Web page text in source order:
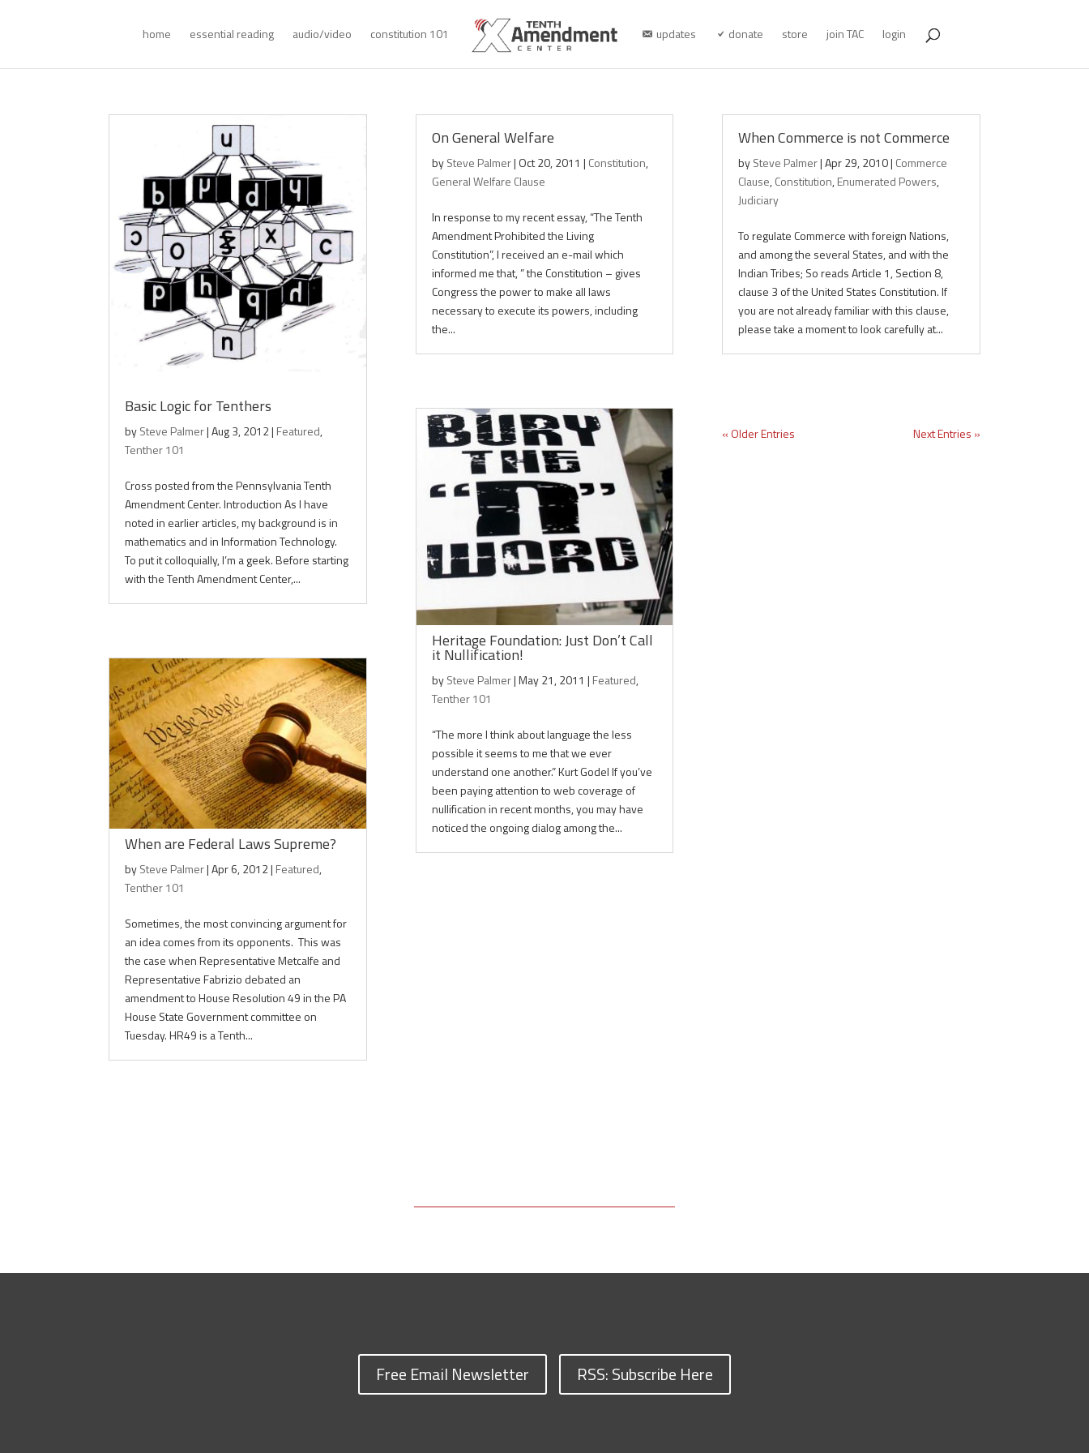
home essential reading audio/video constitution 101 updates donate store join TAC login
Basic Logic for Tenthers
bySteve Palmer|Aug 3, 2012| Featured,
Tenther 101
Cross posted from the Pennsylvania Tenth
Amendment Center. Introduction As I have
noted in earlier articles, my background is in
mathematics and in Information Technology.
To put it colloquially, I’m a geek. Before starting
with the Tenth Amendment Center,...
When are Federal Laws Supreme?
bySteve Palmer|Apr 6, 2012| Featured,
Tenther 101
Sometimes, the most convincing argument for
an idea comes from its opponents. This was
the case when Representative Metcalfe and
Representative Fabrizio debated an
amendment to House Resolution 49 in the PA
House State Government committee on
Tuesday. HR49 is a Tenth...
On General Welfare
bySteve Palmer| Oct 20, 2011 | Constitution,
General Welfare Clause
In response to my recent essay, “The Tenth
Amendment Prohibited the Living
Constitution”, I received an e-mail which
informed me that, ” the Constitution – gives
Congress the power to make all laws
necessary to execute its powers, including
the...
Heritage Foundation: Just Don’t Call
it Nullification!
bySteve Palmer|May 21, 2011 | Featured,
Tenther 101
“The more I think about language the less
possible it seems to me that we ever
understand one another.” Kurt Godel If you’ve
been paying attention to web coverage of
nullification in recent months, you may have
noticed the ongoing dialog among the...
When Commerce is not Commerce
bySteve Palmer|Apr 29, 2010| Commerce
Clause,Constitution,Enumerated Powers,
Judiciary
To regulate Commerce with foreign Nations,
and among the several States, and with the
Indian Tribes; So reads Article 1, Section 8,
clause 3 of the United States Constitution. If
you are not already familiar with this clause,
please take a moment to look carefully at...
« Older Entries Next Entries »
Free Email Newsletter RSS: Subscribe Here